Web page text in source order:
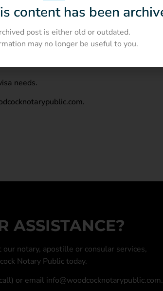
employment with a duration of over
needs.
ASSISTANCE?
our notary, apostille or consular services,
Notary Public today.
or email info@woodcocknotarypublic.com.
content has been
post is either old or outdated.
may no longer be useful to you.